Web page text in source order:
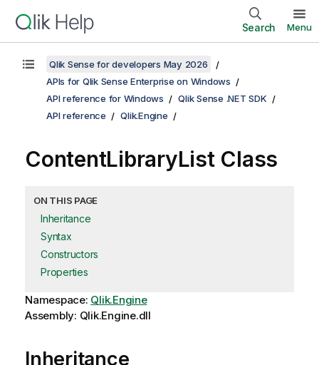
Search Menu
Qlik Sense for developers May 2026
APIs for Qlik Sense Enterprise on Windows
API reference for Windows
Qlik Sense .NET SDK
API reference
Qlik.Engine
ContentLibraryList Class
ON THIS PAGE
Inheritance
Syntax
Constructors
Properties
Namespace: Qlik.Engine
Assembly: Qlik.Engine.dll
Inheritance